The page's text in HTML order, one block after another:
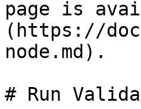
page is
(https://
node.md).
# Run